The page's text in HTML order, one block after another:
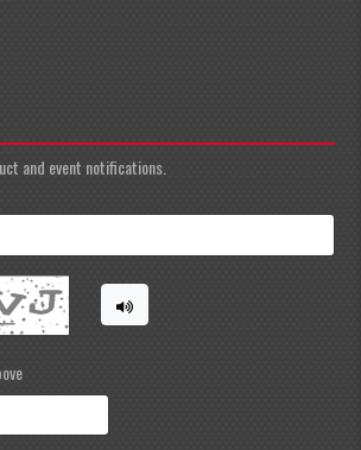
and event notifications.